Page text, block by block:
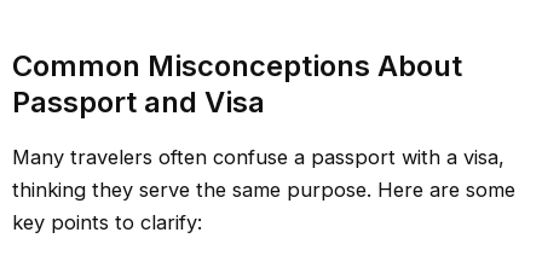
Common Misconceptions About
Passport and Visa
Many travelers often confuse a passport with a visa,
thinking they serve the same purpose. Here are some
key points to clarify: